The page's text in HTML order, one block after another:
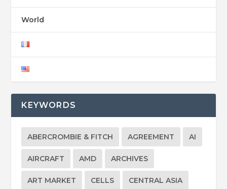
World
KEYWORDS
ABERCROMBIE & FITCH AGREEMENT AI
AIRCRAFT AMD ARCHIVES
ART MARKET CELLS CENTRAL ASIA